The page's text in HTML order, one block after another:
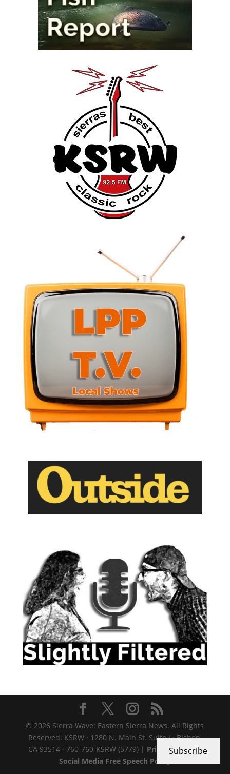
© 2026 Sierra Wave: Eastern Sierra News. All Rights
Reserved. KSRW · 1280 N. Main St. Suite J · Bishop,
CA 93514 · 760-760-KSRW (5779) | Privacy Policy|
Social Media Free Speech Policy
Subscribe